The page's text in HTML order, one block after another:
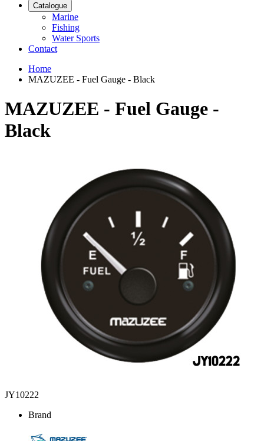
Catalogue
Marine
Fishing
Water Sports
Contact
Home
MAZUZEE - Fuel Gauge - Black
MAZUZEE - Fuel Gauge -
Black
JY10222
Brand